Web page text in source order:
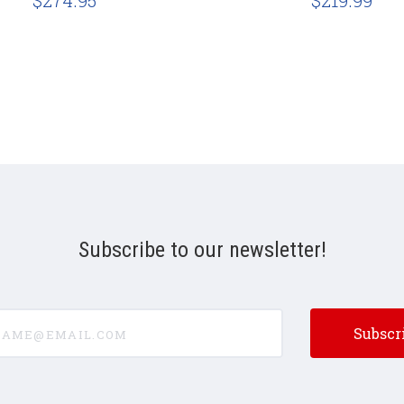
Subscribe to our newsletter!